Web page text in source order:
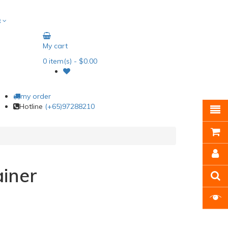
My cart
0item(s) - $0.00
my order
Hotline (+65)97288210